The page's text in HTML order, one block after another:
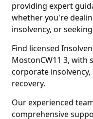
providing expert
whether you're
insolvency, or
Find licensed
MostonCW11 3, with
corporate
recovery.
Our experienced
comprehensive